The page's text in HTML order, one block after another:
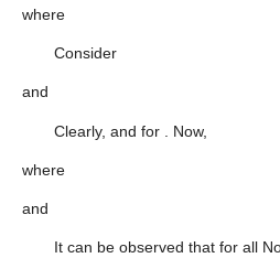
where
Consider
and
Clearly, and for . Now,
where
and
It can be observed that for all